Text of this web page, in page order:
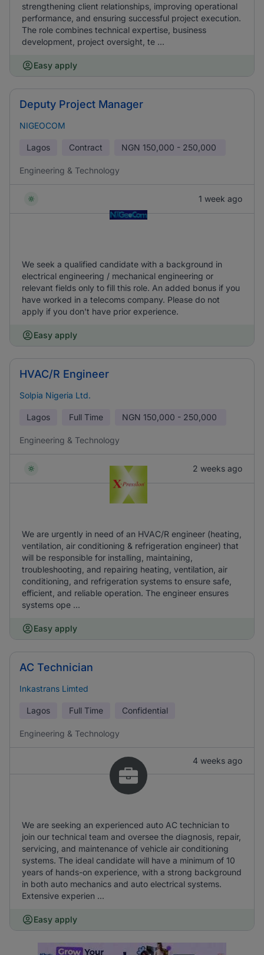
strengthening client relationships, improving operational
performance, and ensuring successful project execution.
The role combines technical expertise, business
development, project oversight, te ...
Easy apply
Deputy Project Manager
NIGEOCOM
Lagos Contract NGN 150,000 - 250,000
Engineering & Technology
1 week ago
We seek a qualified candidate with a background in
electrical engineering / mechanical engineering or
relevant fields only to fill this role. An added bonus if you
have worked in a telecoms company. Please do not
apply if you don't have prior experience.
Easy apply
HVAC/R Engineer
Solpia Nigeria Ltd.
Lagos Full Time NGN 150,000 - 250,000
Engineering & Technology
2 weeks ago
We are urgently in need of an HVAC/R engineer (heating,
ventilation, air conditioning & refrigeration engineer) that
will be responsible for installing, maintaining,
troubleshooting, and repairing heating, ventilation, air
conditioning, and refrigeration systems to ensure safe,
efficient, and reliable operation. The engineer ensures
systems ope ...
Easy apply
AC Technician
Inkastrans Limted
Lagos Full Time Confidential
Engineering & Technology
4 weeks ago
We are seeking an experienced auto AC technician to
join our technical team and oversee the diagnosis, repair,
servicing, and maintenance of vehicle air conditioning
systems. The ideal candidate will have a minimum of 10
years of hands-on experience, with a strong background
in both auto mechanics and auto electrical systems.
Extensive experien ...
Easy apply